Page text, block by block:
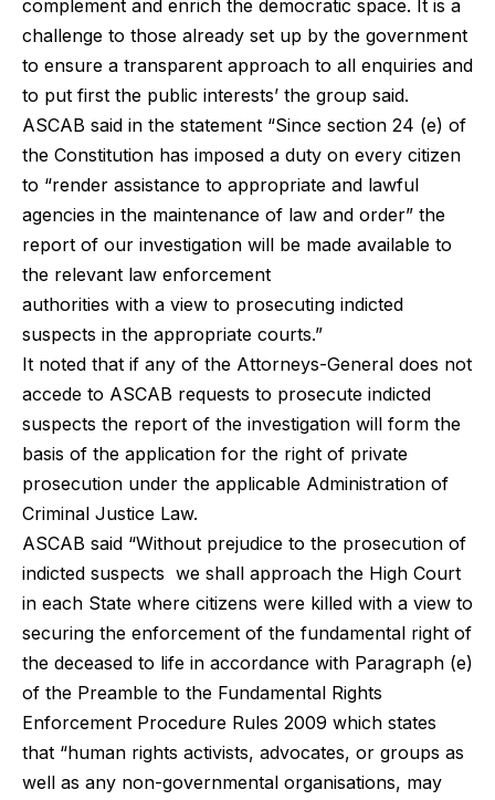
complement and enrich the democratic space. It is a
challenge to those already set up by the government
to ensure a transparent approach to all enquiries and
to put first the public interests’ the group said.
ASCAB said in the statement “Since section 24 (e) of
the Constitution has imposed a duty on every citizen
to “render assistance to appropriate and lawful
agencies in the maintenance of law and order” the
report of our investigation will be made available to
the relevant law enforcement
authorities with a view to prosecuting indicted
suspects in the appropriate courts.”
It noted that if any of the Attorneys-General does not
accede to ASCAB requests to prosecute indicted
suspects the report of the investigation will form the
basis of the application for the right of private
prosecution under the applicable Administration of
Criminal Justice Law.
ASCAB said “Without prejudice to the prosecution of
indicted suspects we shall approach the High Court
in each State where citizens were killed with a view to
securing the enforcement of the fundamental right of
the deceased to life in accordance with Paragraph (e)
of the Preamble to the Fundamental Rights
Enforcement Procedure Rules 2009 which states
that “human rights activists, advocates, or groups as
well as any non-governmental organisations, may